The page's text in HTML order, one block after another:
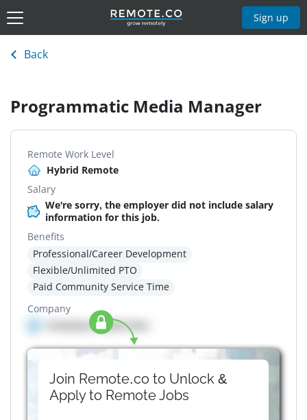
Sign up
Back
Programmatic Media Manager
Remote Work Level
Hybrid Remote
Salary
We're sorry, the employer did not include salary
information for this job.
Benefits
Professional/Career Development
Flexible/Unlimited PTO
Paid Community Service Time
Company
Company details here
Join Remote.co to Unlock &
Apply to RemoteJobs